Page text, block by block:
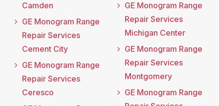
Camden
GE Monogram Range
Repair Services
Cement City
GE Monogram Range
Repair Services
Ceresco
GE Monogram Range
Repair Services
Michigan Center
GE Monogram Range
Repair Services
Montgomery
GE Monogram Range